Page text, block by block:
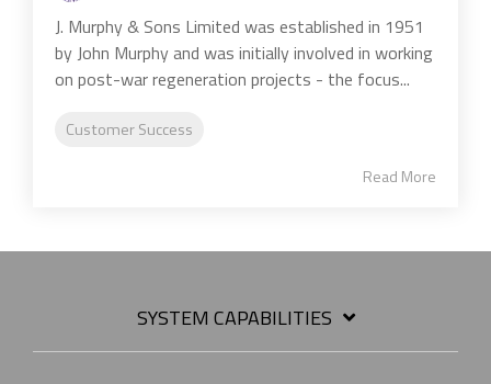
J. Murphy & Sons Limited was established in 1951
by John Murphy and was initially involved in working
on post-war regeneration projects - the focus...
Customer Success
Read More
SYSTEM CAPABILITIES